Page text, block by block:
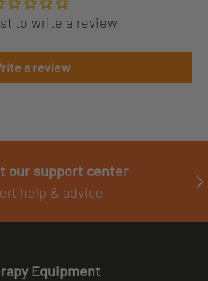
to write a review
a review
our support center
help & advice
Equipment